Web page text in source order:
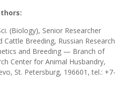
(Biology), Senior Researcher
Breeding, Russian Research
and Breeding — Branch of
Center for Animal Husbandry,
St. Petersburg, 196601, tel.: +7-